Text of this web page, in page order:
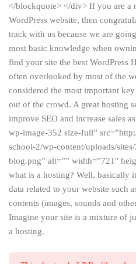
</blockquote> </div> If you are a
WordPress website, then
track with us because we are
most basic knowledge when
find your site the best WordPress
often overlooked by most of the
considered the most important
out of the crowd. A great hosting
improve SEO and increase sales
wp-image-352 size-full”
school-2/wp-content/uploads/
blog.png” alt=”” width=”721″
what is a hosting? Well, basically
data related to your website such
contents (images, sounds and
Imagine your site is a mixture of
a hosting.